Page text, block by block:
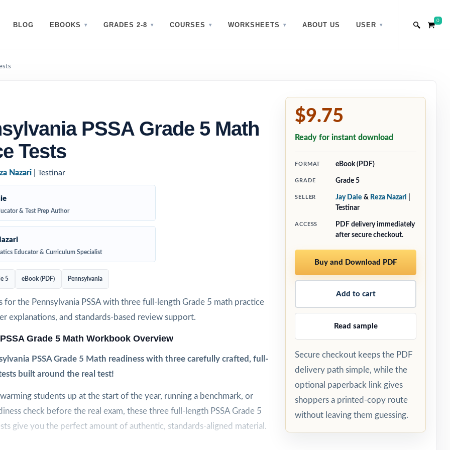
BLOG EBOOKS GRADES 2-8 COURSES WORKSHEETS ABOUT US USER
0
PSSA Grade 5 Math
Tests
Nazari | Testinar
& Test Prep Author
Educator & Curriculum Specialist
5 eBook (PDF) Pennsylvania
for the Pennsylvania PSSA with three full-length Grade 5 math practice
explanations, and standards-based review support.
Grade 5 Math Workbook Overview
PSSA Grade 5 Math readiness with three carefully crafted, full-
built around the real test!
students up at the start of the year, running a benchmark, or
check before the real exam, these three full-length PSSA Grade 5
give you the perfect amount of authentic, standards-aligned material.
to feel like the real PSSA assessment, so students arrive on test day
$9.75
Ready for instant download
FORMAT eBook (PDF)
GRADE Grade 5
SELLER Jay Daie & Reza Nazari
Testinar
ACCESS
PDF delivery immediately
after secure checkout.
Buy and Download PDF
Add to cart
Read sample
Secure checkout keeps the PDF
delivery path simple, while the
optional paperback link gives
shoppers a printed-copy route
without leaving them guessing.